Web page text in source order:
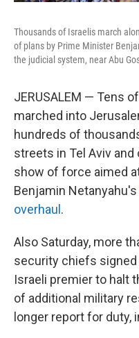
Thousands of Israelis march
of plans by Prime Minister
the judicial system, near Abu
JERUSALEM — Tens
marched into
hundreds of
streets in Tel Aviv
show of force aimed
Benjamin Netanyahu's
overhaul .
Also Saturday, more
security chiefs
Israeli premier to halt
of additional military
longer report for duty,